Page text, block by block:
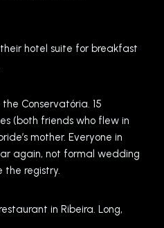
hotel suite for breakfast
Conservatória. 15
(both friends who flew in
mother. Everyone in
again, not formal wedding
the registry.
in Ribeira. Long,